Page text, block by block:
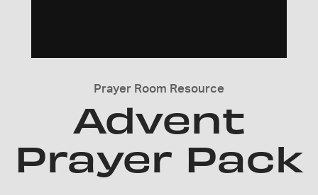
Prayer Room Resource
Advent
Prayer Pack